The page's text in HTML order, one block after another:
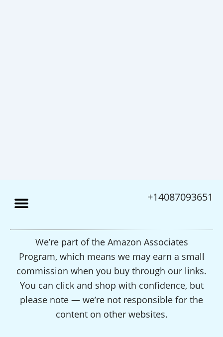
+14087093651
We’re part of the Amazon Associates
Program, which means we may earn a small
commission when you buy through our links.
You can click and shop with confidence, but
please note — we’re not responsible for the
content on other websites.